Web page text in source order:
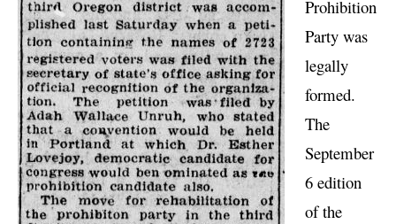
Prohibition
Party was
legally
formed.
The
September
6 edition
of the